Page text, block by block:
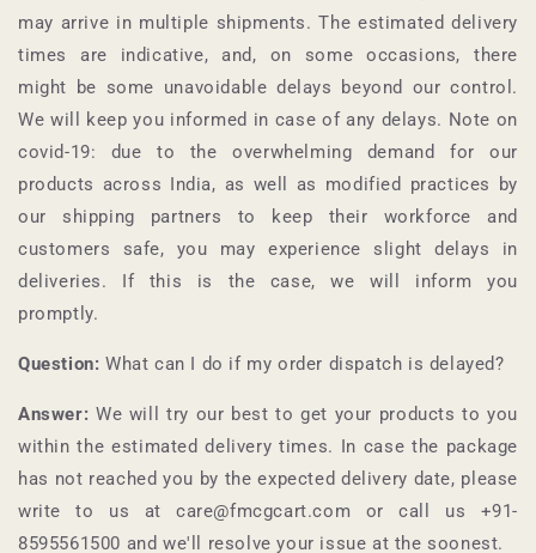
may arrive in multiple shipments. The estimated delivery
times are indicative, and, on some occasions, there
might be some unavoidable delays beyond our control.
We will keep you informed in case of any delays. Note on
covid-19: due to the overwhelming demand for our
products across India, as well as modified practices by
our shipping partners to keep their workforce and
customers safe, you may experience slight delays in
deliveries. If this is the case, we will inform you
promptly.
Question: What can I do if my order dispatch is delayed?
Answer: We will try our best to get your products to you
within the estimated delivery times. In case the package
has not reached you by the expected delivery date, please
write to us at care@fmcgcart.com or call us +91-
8595561500 and we'll resolve your issue at the soonest.